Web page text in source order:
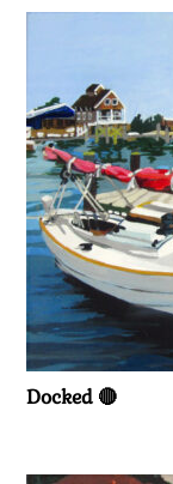
Docked 🔴